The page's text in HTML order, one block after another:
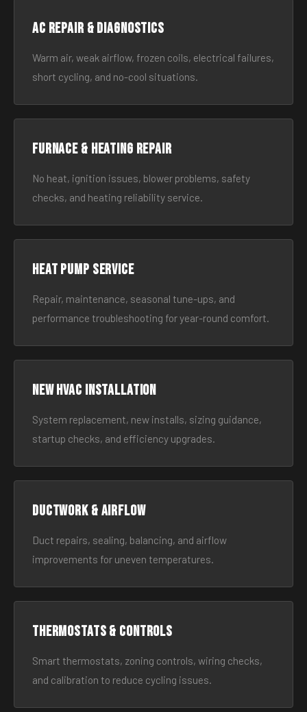
AC Repair & Diagnostics
Warm air, weak airflow, frozen coils, electrical failures,
short cycling, and no-cool situations.
Furnace & Heating Repair
No heat, ignition issues, blower problems, safety
checks, and heating reliability service.
Heat Pump Service
Repair, maintenance, seasonal tune-ups, and
performance troubleshooting for year-round comfort.
New HVAC Installation
System replacement, new installs, sizing guidance,
startup checks, and efficiency upgrades.
Ductwork & Airflow
Duct repairs, sealing, balancing, and airflow
improvements for uneven temperatures.
Thermostats & Controls
Smart thermostats, zoning controls, wiring checks,
and calibration to reduce cycling issues.